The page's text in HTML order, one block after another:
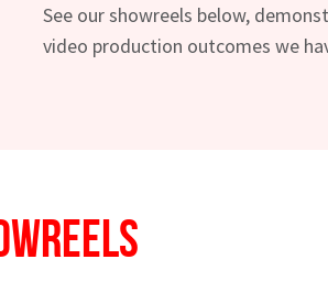
See our showreels below,
video production outcomes we